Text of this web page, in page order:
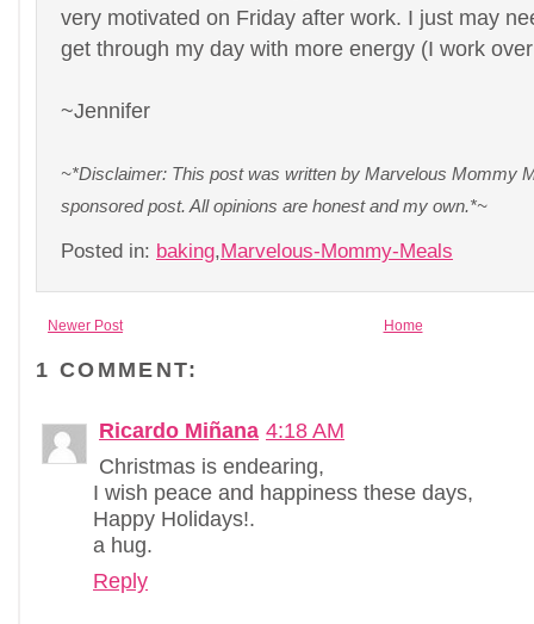
very motivated on Friday after work. I just may
get through my day with more energy (I work
~Jennifer
~*Disclaimer: This post was written by Marvelous Mommy
sponsored post. All opinions are honest and my own.*~
Posted in: baking,Marvelous-Mommy-Meals
Newer Post Home
1 COMMENT:
Ricardo Miñana 4:18 AM
Christmas is endearing,
I wish peace and happiness these days,
Happy Holidays!.
a hug.
Reply